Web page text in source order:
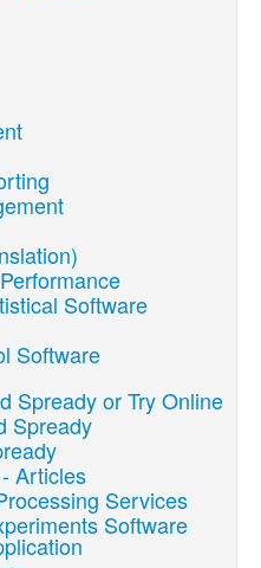
Software
Software
Spready or Try Online
Spready
Articles
Services
Software